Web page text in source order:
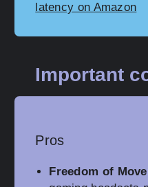
latency on Amazon
Important
Pros
Freedom of